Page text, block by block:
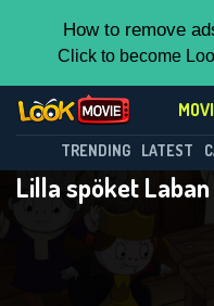
How to remove
Click to become
TRENDING LATEST
Lilla spöket